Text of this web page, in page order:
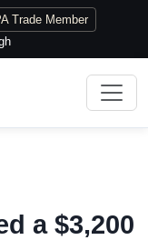
Trade Member
a $3,200